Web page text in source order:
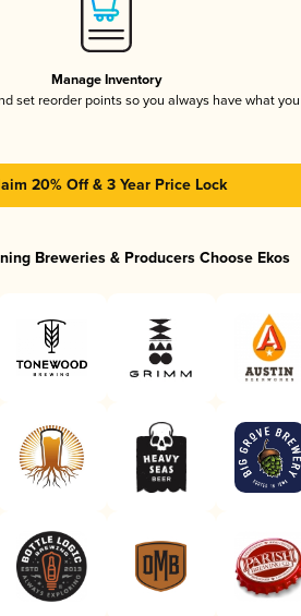
Manage Inventory
set reorder points so you always have what
20% Off & 3 Year Price Lock
Breweries & Producers Choose Ekos